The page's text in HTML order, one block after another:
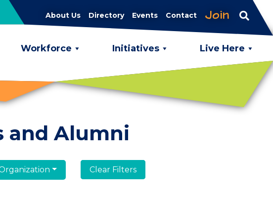
About Us Directory Events Contact Join
Workforce Initiatives Live Here
and Alumni
Clear Filters